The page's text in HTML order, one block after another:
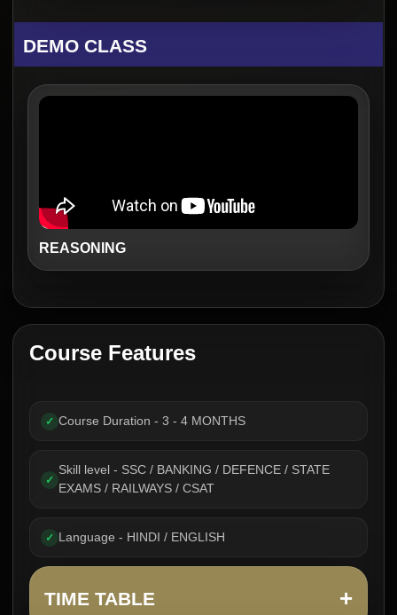
DEMO CLASS
REASONING
Course Features
✓ Course Duration - 3 - 4 MONTHS
✓
Skill level - SSC / BANKING / DEFENCE / STATE
EXAMS / RAILWAYS / CSAT
✓ Language - HINDI / ENGLISH
TIME TABLE +